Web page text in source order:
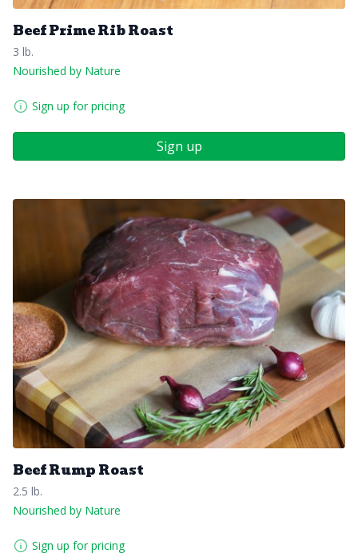
Beef Prime Rib Roast
3 lb.
Nourished by Nature
Sign up for pricing
Sign up
Beef Rump Roast
2.5 lb.
Nourished by Nature
Sign up for pricing